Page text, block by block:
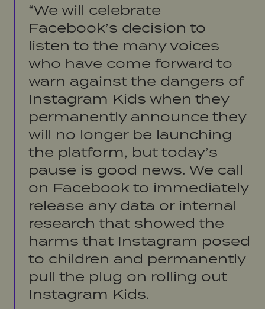
“We will celebrate
Facebook’s decision to
listen to the many voices
who have come forward to
warn against the dangers of
Instagram Kids when they
permanently announce they
will no longer be launching
the platform, but today’s
pause is good news. We call
on Facebook to immediately
release any data or internal
research that showed the
harms that Instagram posed
to children and permanently
pull the plug on rolling out
Instagram Kids.